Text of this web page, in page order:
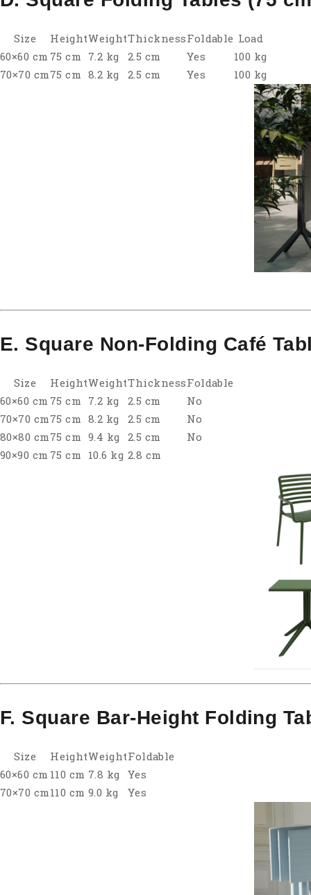
Size HeightWeightThicknessFoldable Load
60×60 cm 75 cm 7.2 kg 2.5 cm Yes
100 kg
70×70 cm75 cm 8.2 kg 2.5 cm Yes 100 kg
E. Square Non-Folding Café
Size HeightWeightThicknessFoldable
60×60 cm 75 cm 7.2 kg 2.5 cm
No
70×70 cm75 cm 8.2 kg 2.5 cm
No
80×80 cm75 cm 9.4 kg 2.5 cm
No
90×90 cm 75 cm 10.6 kg 2.8 cm
F. Square Bar-Height Folding
Size HeightWeightFoldable
60×60 cm 110 cm 7.8 kg
Yes
70×70 cm110 cm 9.0 kg Yes